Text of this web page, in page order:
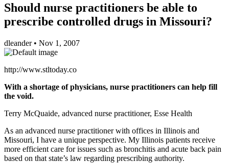
Should nurse practitioners be able to
prescribe controlled drugs in Missouri?
dleander • Nov 1, 2007
http://www.stltoday.co
With a shortage of physicians, nurse practitioners can help fill
the void.
Terry McQuaide, advanced nurse practitioner, Esse Health
As an advanced nurse practitioner with offices in Illinois and
Missouri, I have a unique perspective. My Illinois patients receive
more efficient care for issues such as bronchitis and acute back pain
based on that state’s law regarding prescribing authority.